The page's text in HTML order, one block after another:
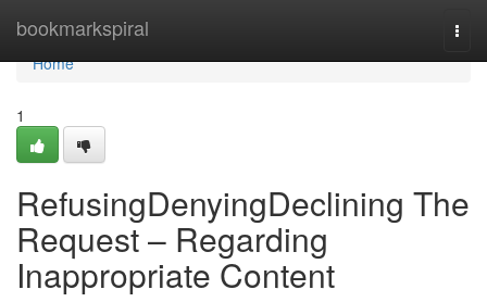
bookmarkspiral
Home
Home
1
RefusingDenyingDeclining The
Request – Regarding
Inappropriate Content